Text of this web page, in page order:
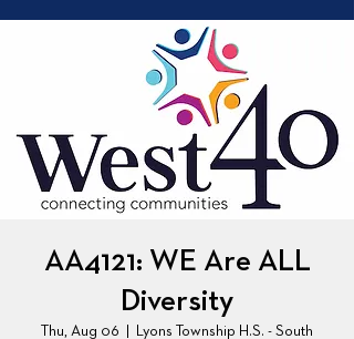
AA4121: WE Are ALL
Diversity
Thu, Aug 06
Lyons Township H.S. - South